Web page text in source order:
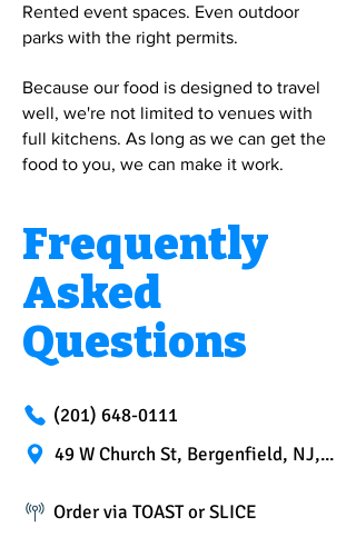
Rented event spaces. Even outdoor
parks with the right permits.
Because our food is designed to travel
well, we're not limited to venues with
full kitchens. As long as we can get the
food to you, we can make it work.
Frequently
Asked
Questions
(201) 648-0111
49 W Church St, Bergenfield, NJ,
Order via TOAST or SLICE